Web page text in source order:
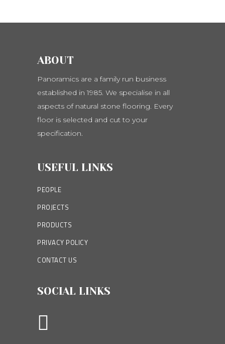
ABOUT
Panoramics are a family run business
established in 1985. We specialise in all
aspects of natural stone flooring. Every
floor is selected and cut to your
specification.
USEFUL LINKS
PEOPLE
PROJECTS
PRODUCTS
PRIVACY POLICY
CONTACT US
SOCIAL LINKS